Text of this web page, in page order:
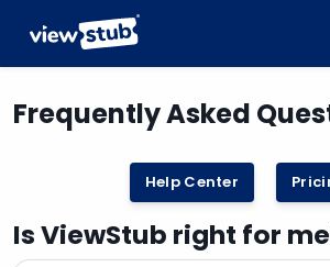
Frequently Asked
Help Center
Is ViewStub right for